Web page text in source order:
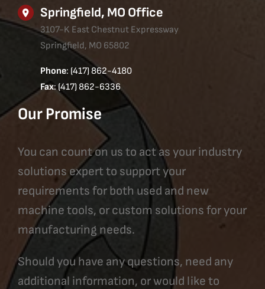
Springfield, MO Office
3107-K East Chestnut Expressway
Springfield, MO 65802
Phone: (417) 862-4180
Fax: (417) 862-6336
Our Promise
You can count on us to act as your industry
solutions expert to support your
requirements for both used and new
machine tools, or custom solutions for your
manufacturing needs.
Should you have any questions, need any
additional information, or would like to